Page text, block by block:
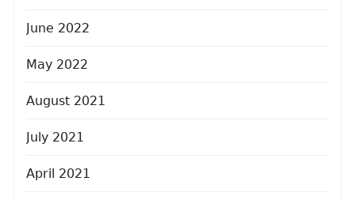
June 2022
May 2022
August 2021
July 2021
April 2021